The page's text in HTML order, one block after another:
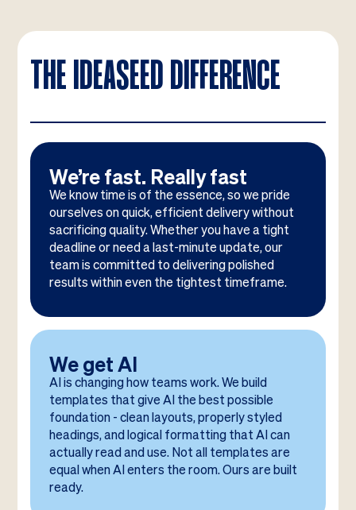
THE IDEASEED DIFFERENCE
We’re fast. Really fast
We know time is of the essence, so we pride
ourselves on quick, efficient delivery without
sacrificing quality. Whether you have a tight
deadline or need a last-minute update, our
team is committed to delivering polished
results within even the tightest timeframe.
We get AI
AI is changing how teams work. We build
templates that give AI the best possible
foundation - clean layouts, properly styled
headings, and logical formatting that AI can
actually read and use. Not all templates are
equal when AI enters the room. Ours are built
ready.